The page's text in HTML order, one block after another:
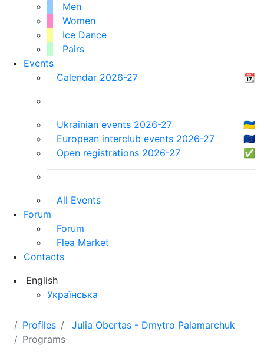
Men
Women
Ice Dance
Pairs
Events
Calendar 2026-27
📆
Ukrainian events 2026-27
🇺🇦
European interclub events 2026-27
🇪🇺
Open registrations 2026-27
✅
All Events
Forum
Forum
Flea Market
Contacts
English
Українська
Profiles
Julia Obertas - Dmytro Palamarchuk
Programs